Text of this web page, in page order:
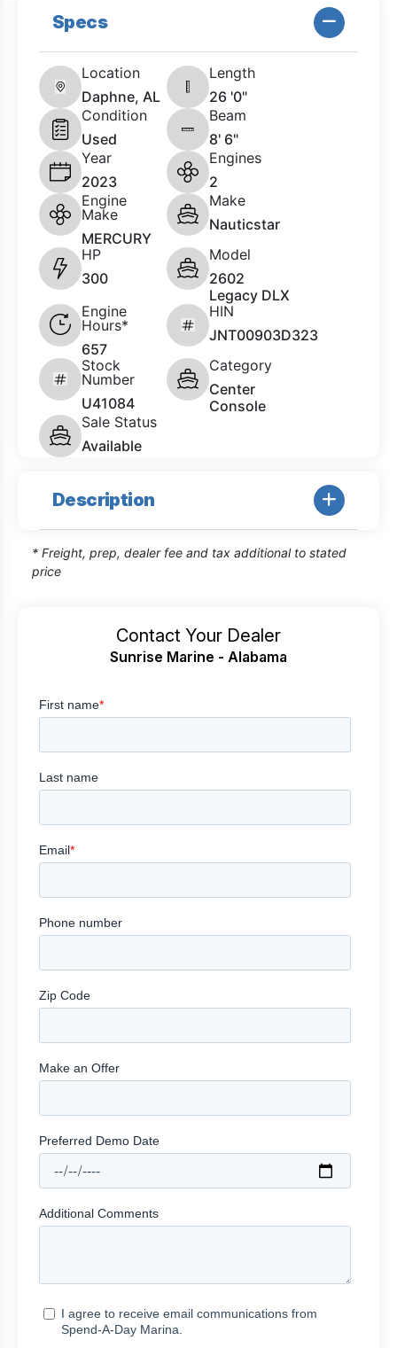
Specs
Location
Daphne, AL
Length
26 '0"
Condition
Used
Beam
8' 6"
Year
2023
Engines
2
Engine
Make
MERCURY
Make
Nauticstar
HP
300
Model
2602
Legacy DLX
Engine
Hours*
657
HIN
JNT00903D323
Stock
Number
U41084
Category
Center
Console
Sale Status
Available
Description
* Freight, prep, dealer fee and tax additional to stated
price
Contact Your Dealer
Sunrise Marine - Alabama